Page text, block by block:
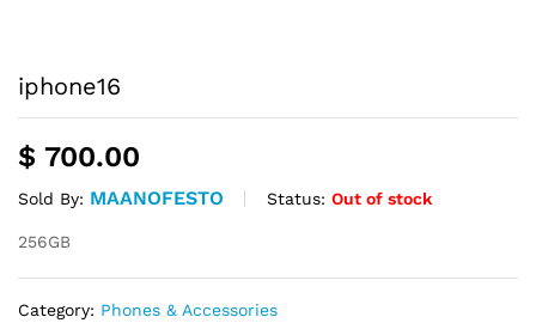
iphone16
$ 700.00
Sold By: MAANOFESTO Status: Out of stock
256GB
Category: Phones & Accessories